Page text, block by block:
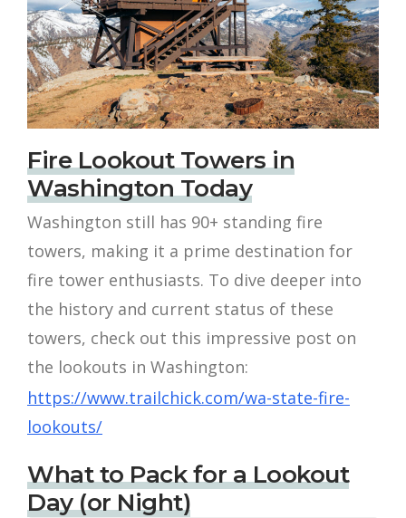
Fire Lookout Towers in
Washington Today
Washington still has 90+ standing fire
towers, making it a prime destination for
fire tower enthusiasts. To dive deeper into
the history and current status of these
towers, check out this impressive post on
the lookouts in Washington:
https://www.trailchick.com/wa-state-fire-
lookouts/
What to Pack for a Lookout
Day (or Night)